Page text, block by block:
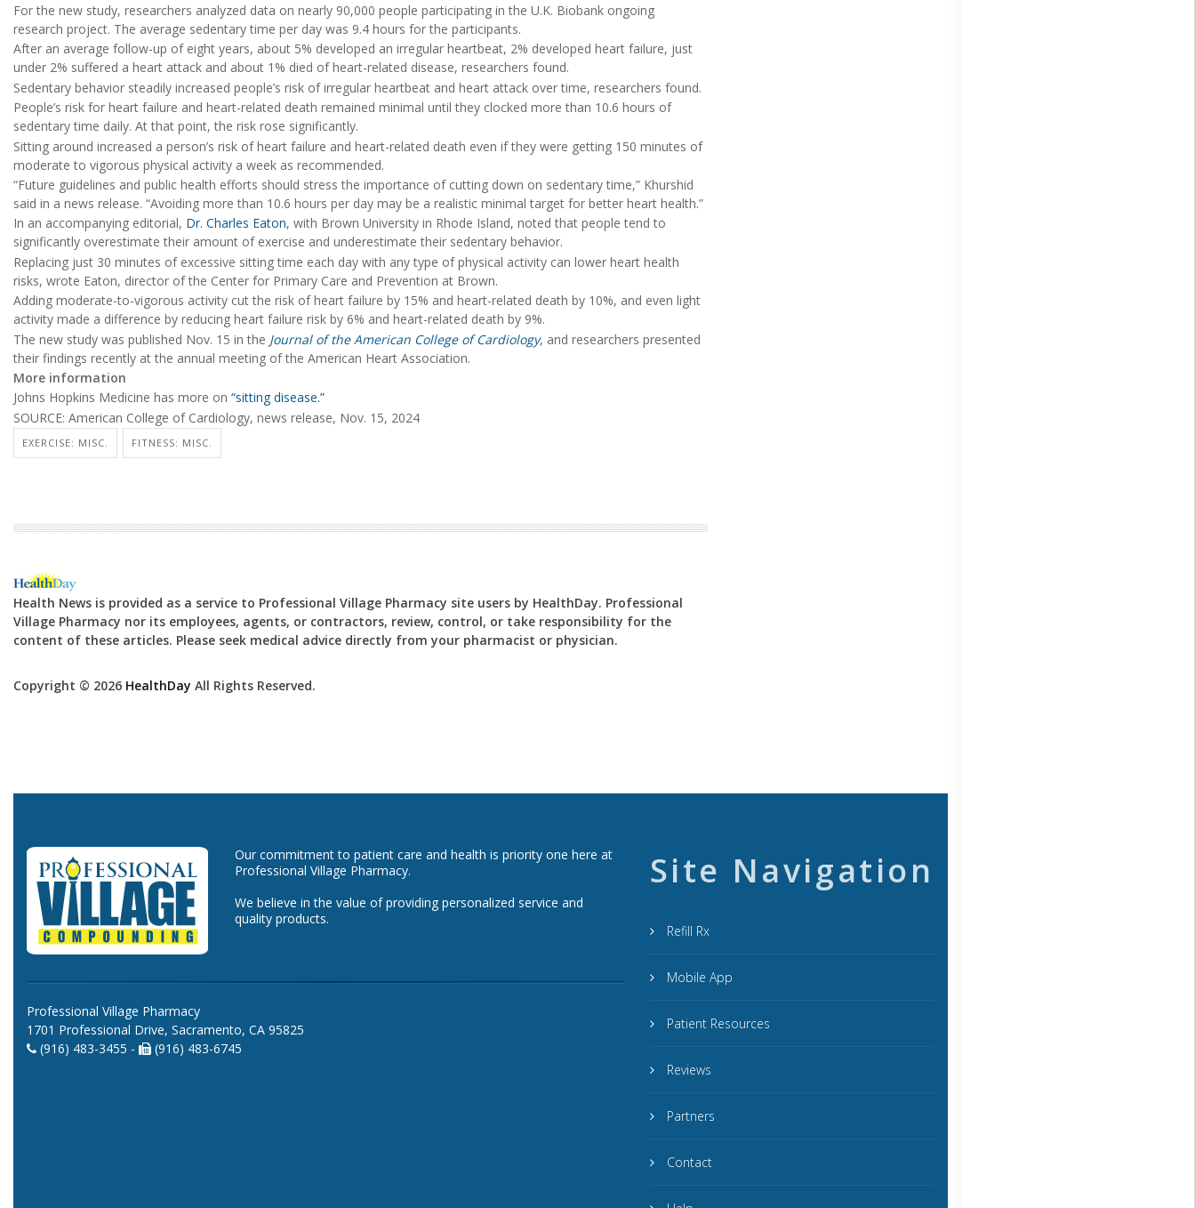
For the new study, researchers analyzed data on nearly 90,000 people participating in the U.K. Biobank ongoing
research project. The average sedentary time per day was 9.4 hours for the participants.
After an average follow-up of eight years, about 5% developed an irregular heartbeat, 2% developed heart failure, just
under 2% suffered a heart attack and about 1% died of heart-related disease, researchers found.
Sedentary behavior steadily increased people’s risk of irregular heartbeat and heart attack over time, researchers found.
People’s risk for heart failure and heart-related death remained minimal until they clocked more than 10.6 hours of
sedentary time daily. At that point, the risk rose significantly.
Sitting around increased a person’s risk of heart failure and heart-related death even if they were getting 150 minutes of
moderate to vigorous physical activity a week as recommended.
“Future guidelines and public health efforts should stress the importance of cutting down on sedentary time,” Khurshid
said in a news release. “Avoiding more than 10.6 hours per day may be a realistic minimal target for better heart health.”
In an accompanying editorial, Dr. Charles Eaton, with Brown University in Rhode Island, noted that people tend to
significantly overestimate their amount of exercise and underestimate their sedentary behavior.
Replacing just 30 minutes of excessive sitting time each day with any type of physical activity can lower heart health
risks, wrote Eaton, director of the Center for Primary Care and Prevention at Brown.
Adding moderate-to-vigorous activity cut the risk of heart failure by 15% and heart-related death by 10%, and even light
activity made a difference by reducing heart failure risk by 6% and heart-related death by 9%.
The new study was published Nov. 15 in the Journal of the American College of Cardiology, and researchers presented
their findings recently at the annual meeting of the American Heart Association.
More information
Johns Hopkins Medicine has more on “sitting disease.”
SOURCE: American College of Cardiology, news release, Nov. 15, 2024
EXERCISE: MISC. FITNESS: MISC.
Health News is provided as a service to Professional Village Pharmacy site users by HealthDay. Professional
Village Pharmacy nor its employees, agents, or contractors, review, control, or take responsibility for the
content of these articles. Please seek medical advice directly from your pharmacist or physician.
Copyright © 2026 HealthDay All Rights Reserved.
Our commitment to patient care and health is priority one here at
Professional Village Pharmacy.
We believe in the value of providing personalized service and
quality products.
Professional Village Pharmacy
1701 Professional Drive, Sacramento, CA 95825
(916) 483-3455 -
(916) 483-6745
Site Navigation
Refill Rx
Mobile App
Patient Resources
Reviews
Partners
Contact